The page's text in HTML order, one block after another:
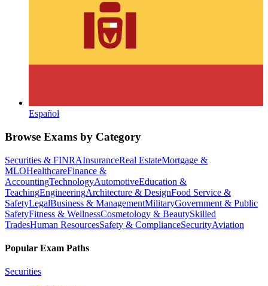
Español
Browse Exams by Category
Securities & FINRAInsuranceReal EstateMortgage &
MLOHealthcareFinance &
AccountingTechnologyAutomotiveEducation &
TeachingEngineeringArchitecture & DesignFood Service &
SafetyLegalBusiness & ManagementMilitaryGovernment & Public
SafetyFitness & WellnessCosmetology & BeautySkilled
TradesHuman ResourcesSafety & ComplianceSecurityAviation
Popular Exam Paths
Securities